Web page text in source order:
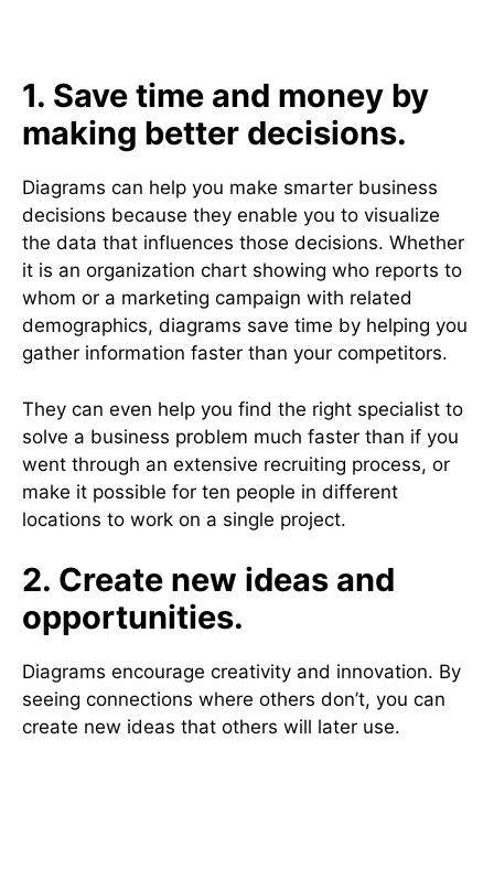
1. Save time and money by
making better decisions.
Diagrams can help you make smarter business
decisions because they enable you to visualize
the data that influences those decisions. Whether
it is an organization chart showing who reports to
whom or a marketing campaign with related
demographics, diagrams save time by helping you
gather information faster than your competitors.
They can even help you find the right specialist to
solve a business problem much faster than if you
went through an extensive recruiting process, or
make it possible for ten people in different
locations to work on a single project.
2. Create new ideas and
opportunities.
Diagrams encourage creativity and innovation. By
seeing connections where others don’t, you can
create new ideas that others will later use.